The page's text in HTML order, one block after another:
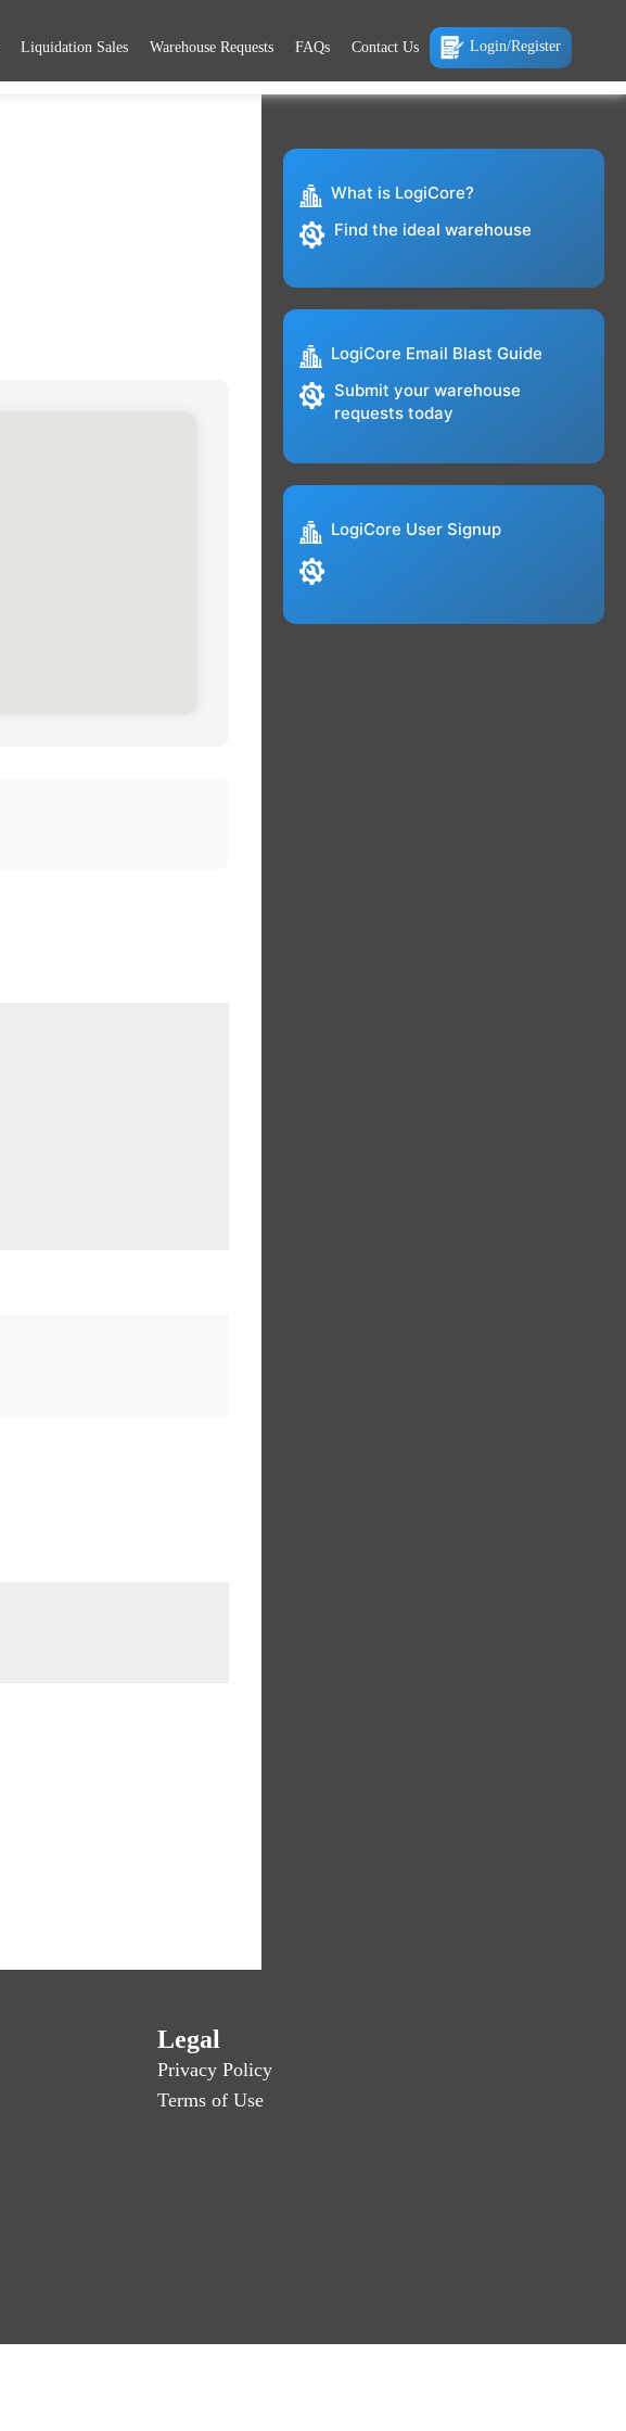
Liquidation Sales Warehouse Requests FAQs Contact Us Login/Register
What is LogiCore?
Find the ideal warehouse
LogiCore Email Blast Guide
Submit your warehouse
requests today
LogiCore User Signup
Legal
Privacy Policy
Terms of Use